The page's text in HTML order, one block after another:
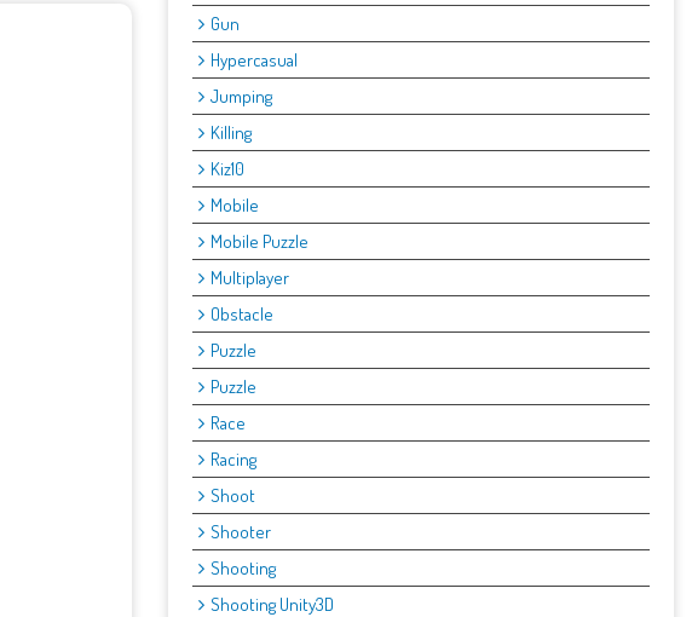
Gun
Hypercasual
Jumping
Killing
Kiz10
Mobile
Mobile Puzzle
Multiplayer
Obstacle
Puzzle
Puzzle
Race
Racing
Shoot
Shooter
Shooting
Shooting Unity3D